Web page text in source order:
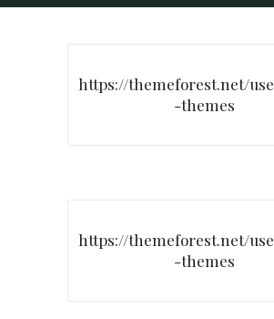
https://themeforest.net/
-themes
https://themeforest.net/
-themes